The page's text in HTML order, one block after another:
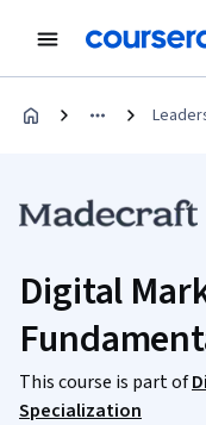
Digital
This course is part of
Specialization